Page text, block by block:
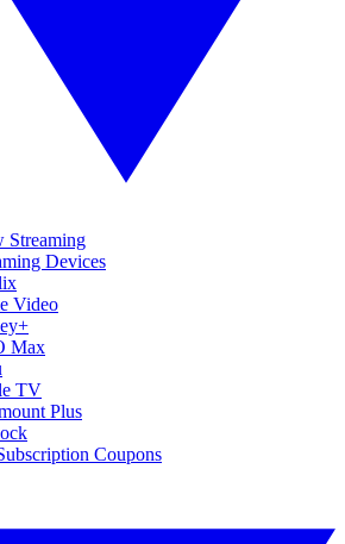
Streaming
Devices
Video
Max
TV
Plus
Coupons